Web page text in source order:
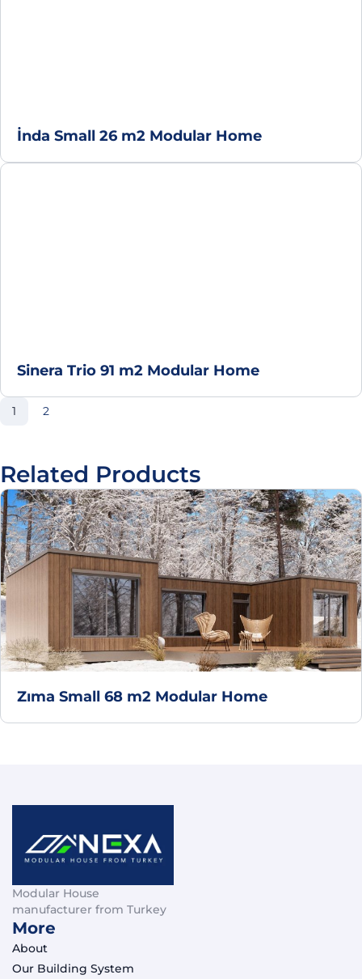
İnda Small 26 m2 Modular Home
Sinera Trio 91 m2 Modular Home
Page
1 Page
2
Related Products
Zıma Small 68 m2 Modular Home
Modular House
manufacturer from Turkey
More
About
Our Building System